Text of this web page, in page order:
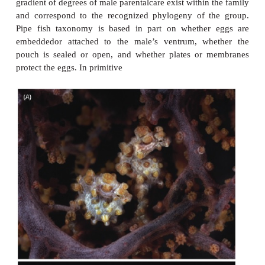
fishes occur. The most advanced
thesquirrelfishes, are also the shallowest
possiblethat as more advanced clades arose
Euteleostei,their specializations made them
olderout of productive shallow water habitats
lessproductive deepsea region. Alternatively,
trendswithin the Acanthopterygii include the
ofstout spines and other hard structures
crests,spined scales, dermal ossifi cations), which
beendifficult to reverse. Since a common
amongdeepsea forms is the loss or reduction of
parts,acanthopterygians may have been
constrainedfrom developing the energy-saving traits
for existence in the deep sea. Which is not to say
acanthopterygians are marginally successful in